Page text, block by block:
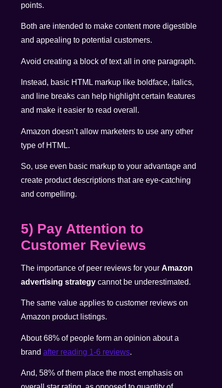
points.
Both are intended to make content more digestible
and appealing to potential customers.
Avoid creating a block of text all in one paragraph.
Instead, basic HTML markup like boldface, italics,
and line breaks can help highlight certain features
and make it easier to read overall.
Amazon doesn’t allow marketers to use any other
type of HTML.
So, use even basic markup to your advantage and
create product descriptions that are eye-catching
and compelling.
5) Pay Attention to
Customer Reviews
The importance of peer reviews for yourAmazon
advertising strategy cannot be underestimated.
The same value applies to customer reviews on
Amazon product listings.
About 68% of people form an opinion about a
brandafter reading 1-6 reviews.
And, 58% of them place the most emphasis on